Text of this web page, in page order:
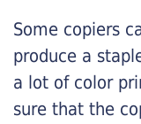
Some copiers
produce a
a lot of color
sure that the